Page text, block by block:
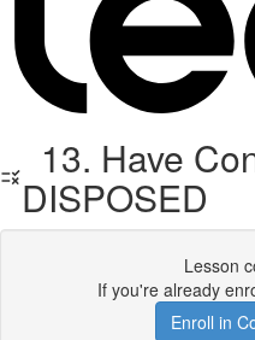
13. Have
DISPOSED
Lesson
If you're already
Enroll in